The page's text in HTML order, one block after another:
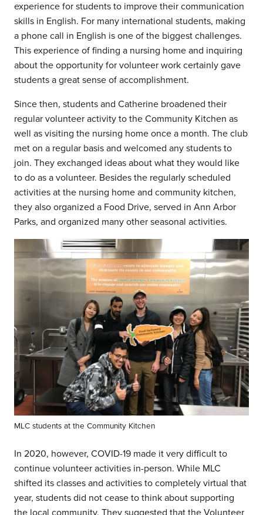
experience for students to improve their communication
skills in English. For many international students, making
a phone call in English is one of the biggest challenges.
This experience of finding a nursing home and inquiring
about the opportunity for volunteer work certainly gave
students a great sense of accomplishment.
Since then, students and Catherine broadened their
regular volunteer activity to the Community Kitchen as
well as visiting the nursing home once a month. The club
met on a regular basis and welcomed any students to
join. They exchanged ideas about what they would like
to do as a volunteer. Besides the regularly scheduled
activities at the nursing home and community kitchen,
they also organized a Food Drive, served in Ann Arbor
Parks, and organized many other seasonal activities.
MLC students at the Community Kitchen
In 2020, however, COVID-19 made it very difficult to
continue volunteer activities in-person. While MLC
shifted its classes and activities to completely virtual that
year, students did not cease to think about supporting